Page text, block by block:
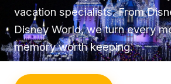
vacation specialists. From
Disney World, we turn every
memory worth keeping.